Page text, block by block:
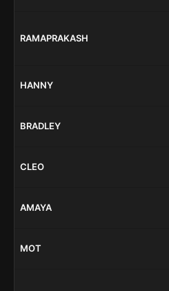
RAMAPRAKASH
HANNY
BRADLEY
CLEO
AMAYA
MOT